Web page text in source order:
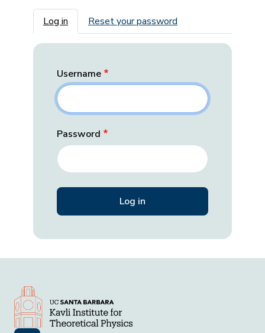
Primary tabs
Log in Reset your password
Username
Password